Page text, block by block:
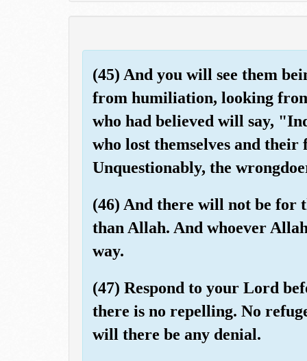
(45) And you will see them
from humiliation, looking
who had believed will say,
who lost themselves and
Unquestionably, the
(46) And there will not be for
than Allah. And whoever
way.
(47) Respond to your Lord
there is no repelling. No
will there be any denial.